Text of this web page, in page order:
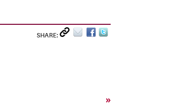
SHARE:
»